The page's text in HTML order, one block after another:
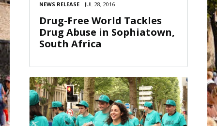
NEWS RELEASE JUL 28, 2016
Drug-Free World Tackles
Drug Abuse in Sophiatown,
South Africa